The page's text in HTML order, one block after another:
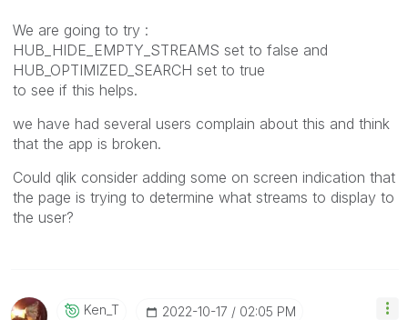
We are going to try :
HUB_HIDE_EMPTY_STREAMS set to false and
HUB_OPTIMIZED_SEARCH set to true
to see if this helps.
we have had several users complain about this and think
that the app is broken.
Could qlik consider adding some on screen indication that
the page is trying to determine what streams to display to
the user?
Ken_T ‎2022-10-17 02:05 PM